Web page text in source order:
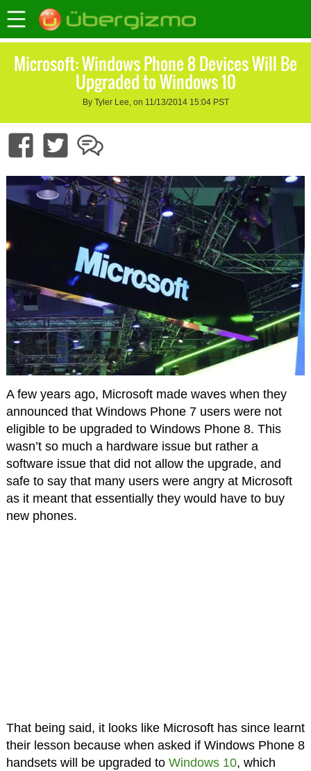
Microsoft: Windows Phone 8 Devices Will Be
Upgraded to Windows 10
By Tyler Lee, on 11/13/2014 15:04 PST
A few years ago, Microsoft made waves when they
announced that Windows Phone 7 users were not
eligible to be upgraded to Windows Phone 8. This
wasn’t so much a hardware issue but rather a
software issue that did not allow the upgrade, and
safe to say that many users were angry at Microsoft
as it meant that essentially they would have to buy
new phones.
That being said, it looks like Microsoft has since learnt
their lesson because when asked if Windows Phone 8
handsets will be upgraded to Windows 10, which